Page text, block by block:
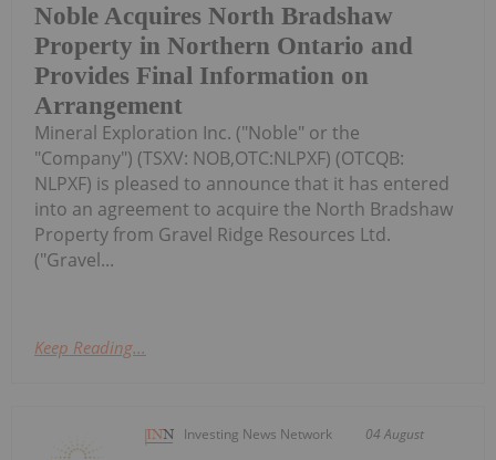
Noble Acquires North Bradshaw
Property in Northern Ontario and
Provides Final Information on
Arrangement
Mineral Exploration Inc. ("Noble" or the
"Company") (TSXV: NOB,OTC:NLPXF) (OTCQB:
NLPXF) is pleased to announce that it has entered
into an agreement to acquire the North Bradshaw
Property from Gravel Ridge Resources Ltd.
("Gravel...
Keep Reading...
Investing News Network 04 August